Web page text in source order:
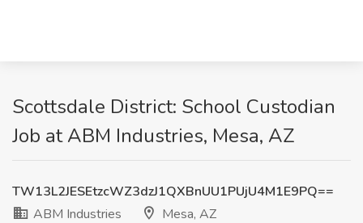
Scottsdale District: School Custodian
Job at ABM Industries, Mesa, AZ
TW13L2JESEtzcWZ3dzJ1QXBnUU1PUjU4M1E9PQ==
ABM Industries
Mesa, AZ